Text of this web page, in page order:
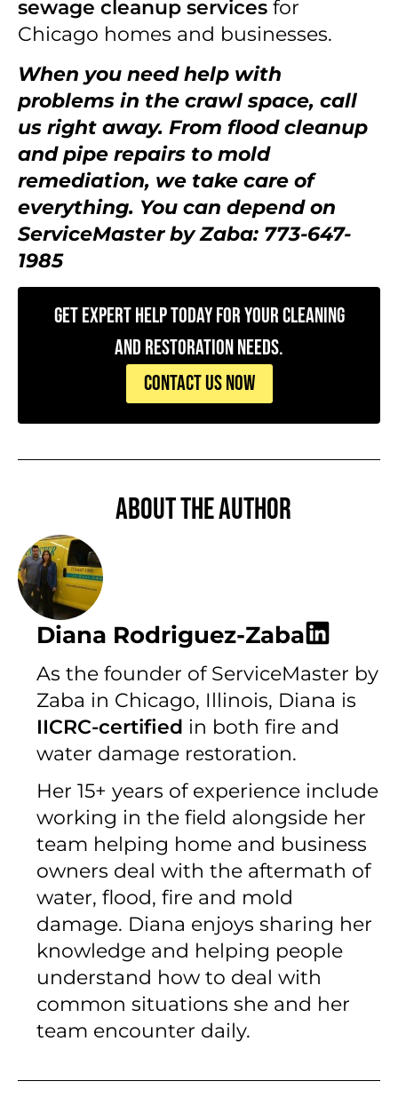
sewage cleanup services for
Chicago homes and businesses.
When you need help with
problems in the crawl space, call
us right away. From flood cleanup
and pipe repairs to mold
remediation, we take care of
everything. You can depend on
ServiceMaster by Zaba: 773-647-
1985
Get Expert Help Today for Your Cleaning
and Restoration Needs.
CONTACT US NOW
About the author
Diana Rodriguez-Zaba
As the founder of ServiceMaster by
Zaba in Chicago, Illinois, Diana is
IICRC-certified in both fire and
water damage restoration.
Her 15+ years of experience include
working in the field alongside her
team helping home and business
owners deal with the aftermath of
water, flood, fire and mold
damage. Diana enjoys sharing her
knowledge and helping people
understand how to deal with
common situations she and her
team encounter daily.